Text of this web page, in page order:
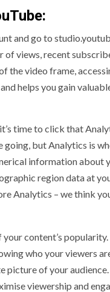
and go to
of views, recent
video frame,
helps you gain
time to click that
going, but Analytics is
information about
region data at
Analytics – we think
content’s
who your viewers
of your
viewership and